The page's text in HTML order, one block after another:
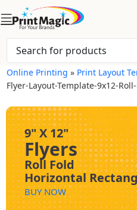
Online Printing » Print Layout
Flyer-Layout-Template-9x12-
9" X 12"
Flyers
Roll Fold
Horizontal
BUY NOW